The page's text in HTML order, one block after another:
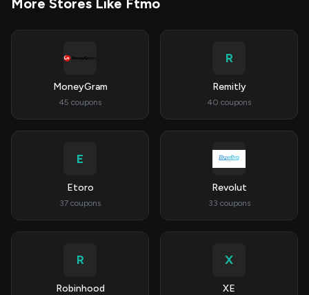
More Stores Like Ftmo
MoneyGram
45 coupons
R
Remitly
40 coupons
E
Etoro
37 coupons
Revolut
33 coupons
R
Robinhood
X
XE